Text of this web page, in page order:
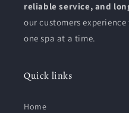
reliable service, and
our customers
one spa at a time.
Quick links
Home